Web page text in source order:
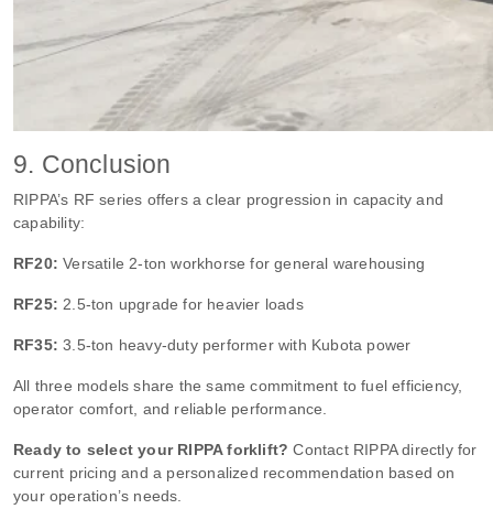
9. Conclusion
RIPPA’s RF series offers a clear progression in capacity and
capability:
RF20: Versatile 2-ton workhorse for general warehousing
RF25: 2.5-ton upgrade for heavier loads
RF35: 3.5-ton heavy-duty performer with Kubota power
All three models share the same commitment to fuel efficiency,
operator comfort, and reliable performance.
Ready to select your RIPPA forklift? Contact RIPPA directly for
current pricing and a personalized recommendation based on
your operation’s needs.